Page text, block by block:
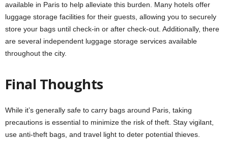
available in Paris to help alleviate this burden. Many hotels offer
luggage storage facilities for their guests, allowing you to securely
store your bags until check-in or after check-out. Additionally, there
are several independent luggage storage services available
throughout the city.
Final Thoughts
While it’s generally safe to carry bags around Paris, taking
precautions is essential to minimize the risk of theft. Stay vigilant,
use anti-theft bags, and travel light to deter potential thieves.